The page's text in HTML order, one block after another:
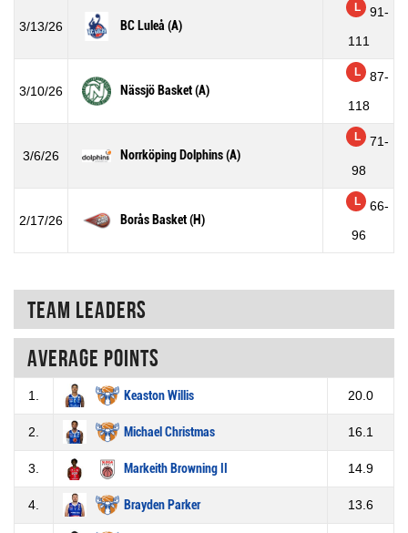
3/13/26 BC Luleå (A)
L
91-
111
3/10/26 Nässjö Basket (A)
L
87-
118
3/6/26 Norrköping Dolphins (A)
L
71-
98
2/17/26 Borås Basket (H)
L
66-
96
Team Leaders
Average points
1. Keaston Willis 20.0
2. Michael Christmas 16.1
3. Markeith Browning II 14.9
4. Brayden Parker 13.6